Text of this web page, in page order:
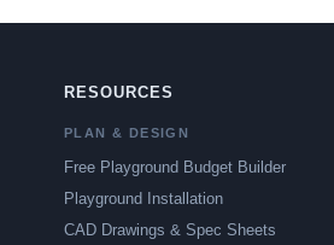
RESOURCES
PLAN & DESIGN
Free Playground Budget Builder
Playground Installation
CAD Drawings & Spec Sheets